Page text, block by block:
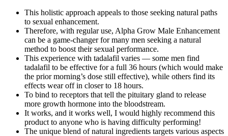
This holistic approach appeals to those seeking natural paths
to sexual enhancement.
Therefore, with regular use, Alpha Grow Male Enhancement
can be a game-changer for many men seeking a natural
method to boost their sexual performance.
This experience with tadalafil varies — some men find
tadalafil to be effective for a full 36 hours (which would make
the prior morning’s dose still effective), while others find its
effects wear off in closer to 18 hours.
To bind to receptors that tell the pituitary gland to release
more growth hormone into the bloodstream.
It works, and it works well, I would highly recommend this
product to anyone who is having difficulty performing!
The unique blend of natural ingredients targets various aspects